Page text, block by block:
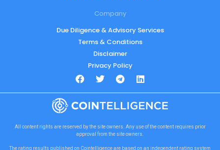
Company
Due Diligence & Advisory Services
Terms & Conditions
Disclaimer
Privacy Policy
All content rights are reserved by the site owners. Any use of the content requires prior
approval from the site owners.
The rating results published on Cointelligence are based on an independent rating system